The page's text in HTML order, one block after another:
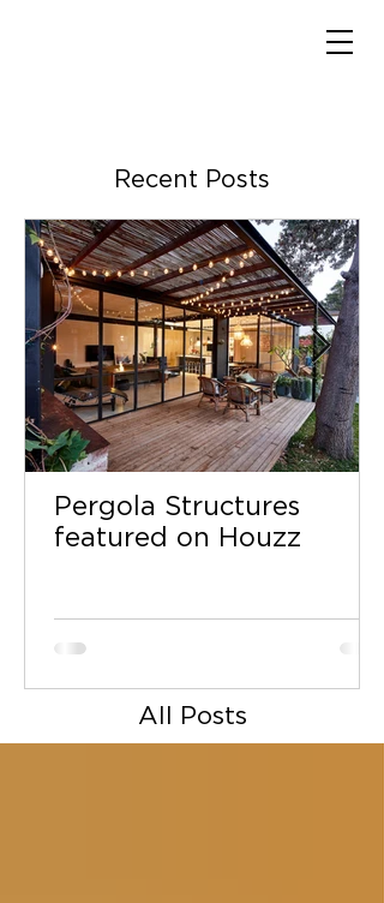
Recent Posts
Pergola Structures
featured on Houzz
All Posts